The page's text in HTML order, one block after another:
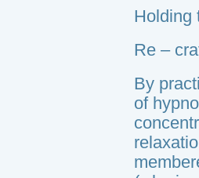
Holding
Re –
By
of